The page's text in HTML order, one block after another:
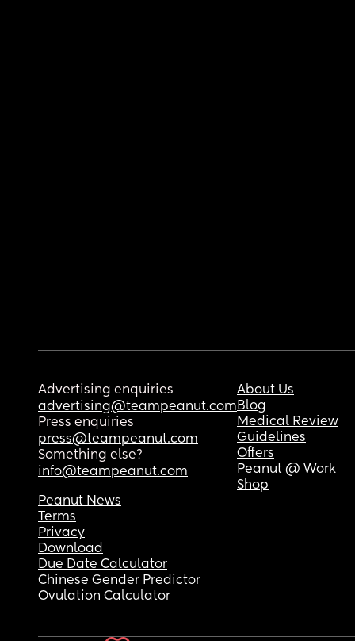
Advertising enquiries
advertising@teampeanut.com
Press enquiries
press@teampeanut.com
Something else?
info@teampeanut.com
About Us
Blog
Medical Review
Guidelines
Offers
Peanut @ Work
Shop
Peanut News
Terms
Privacy
Download
Due Date Calculator
Chinese Gender Predictor
Ovulation Calculator